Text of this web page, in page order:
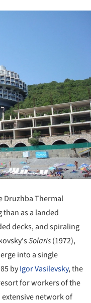
Druzhba Thermal
as a landed
decks, and spiraling
Solaris(1972),
into a single
byIgor Vasilevsky, the
for workers of the
network of